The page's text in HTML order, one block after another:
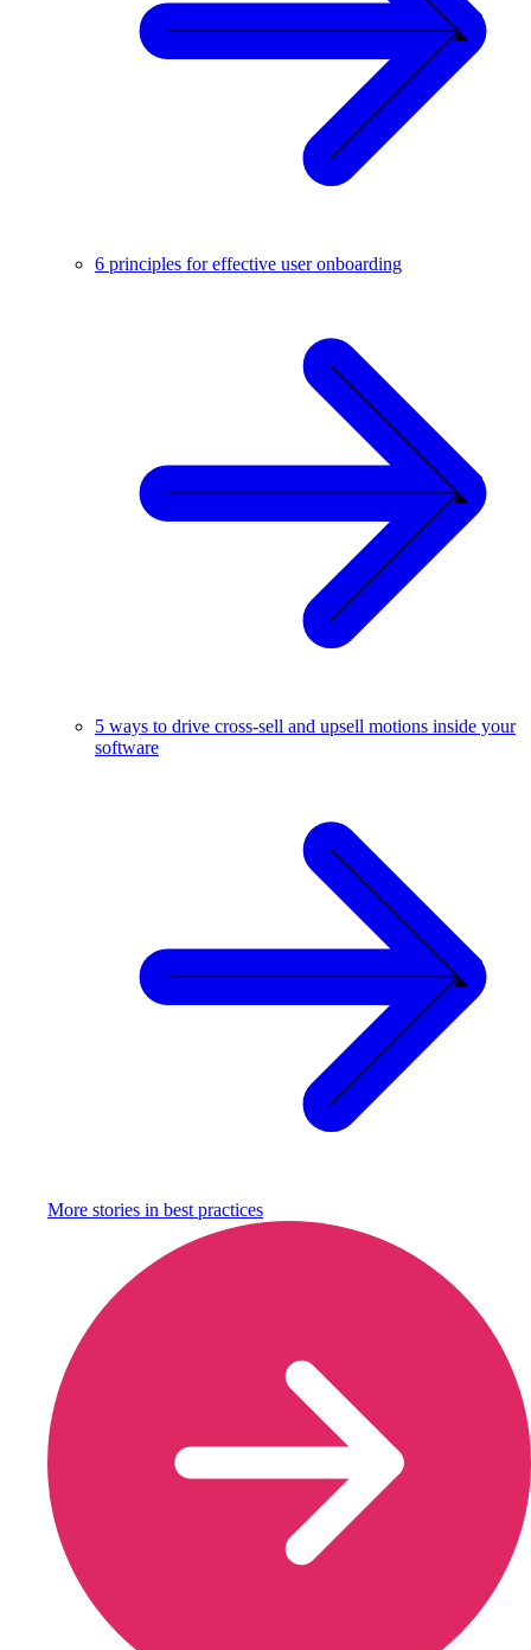
6 principles for effective user onboarding
5 ways to drive cross-sell and upsell motions inside your
software
More stories in best practices